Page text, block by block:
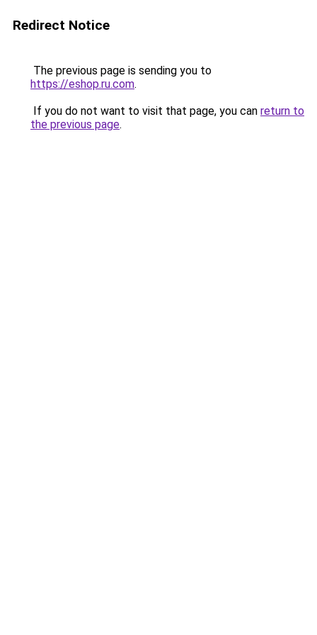
Redirect Notice
The previous page is sending you to
https://eshop.ru.com.
If you do not want to visit that page, you can return to
the previous page.